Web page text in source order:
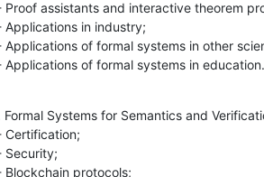
- Applications of formal systems in education.
Formal Systems for Semantics and